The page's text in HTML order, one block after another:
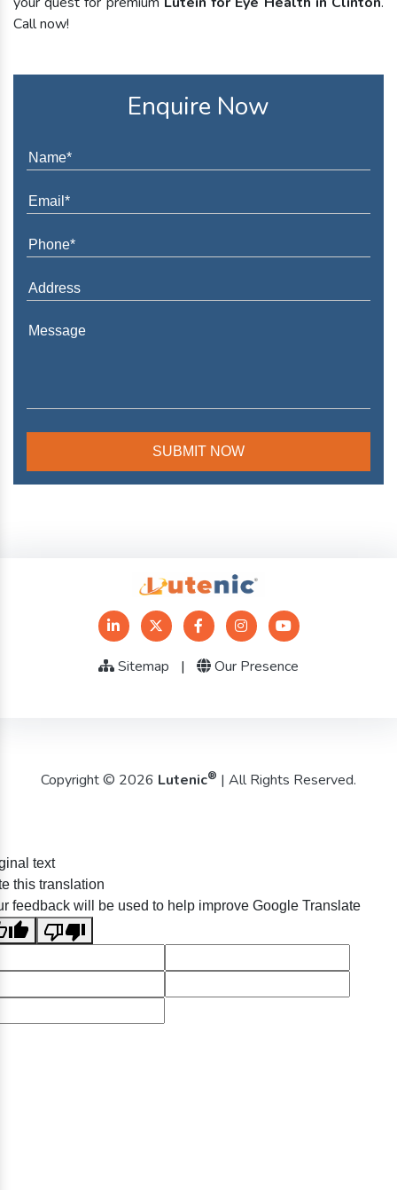
Call now!
Enquire Now
Sitemap | Our Presence
Copyright © 2026 Lutenic® | All Rights Reserved.
text
this translation
feedback will be used to help improve Google Translate